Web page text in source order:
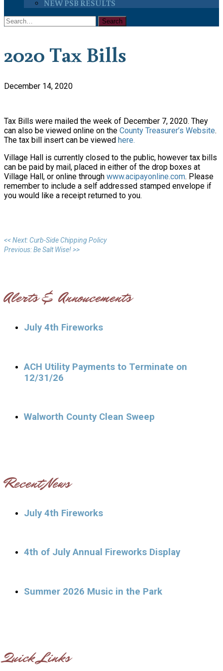
NEW PSB RESULTS
2020 Tax Bills
December 14, 2020
Tax Bills were mailed the week of December 7, 2020. They
can also be viewed online on the County Treasurer’s Website.
The tax bill insert can be viewed here.
Village Hall is currently closed to the public, however tax bills
can be paid by mail, placed in either of the drop boxes at
Village Hall, or online through www.acipayonline.com. Please
remember to include a self addressed stamped envelope if
you would like a receipt returned to you.
<< Next: Curb-Side Chipping Policy
Previous: Be Salt Wise! >>
Alerts & Annoucements
July 4th Fireworks
ACH Utility Payments to Terminate on
12/31/26
Walworth County Clean Sweep
Recent News
July 4th Fireworks
4th of July Annual Fireworks Display
Summer 2026 Music in the Park
Quick Links